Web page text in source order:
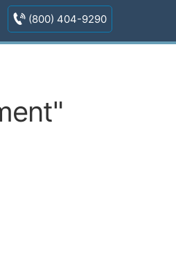
(800) 404-9290